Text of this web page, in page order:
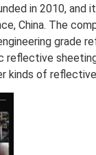
in 2010, and
China. The
grade
reflective
kinds of